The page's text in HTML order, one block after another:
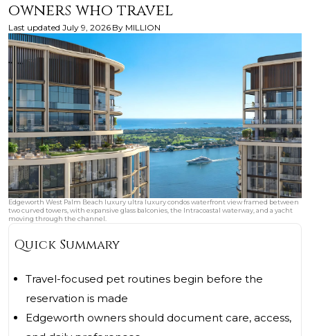
owners who travel
Last updated July 9, 2026 By MILLION
Edgeworth West Palm Beach luxury ultra luxury condos waterfront view framed between
two curved towers, with expansive glass balconies, the Intracoastal waterway, and a yacht
moving through the channel.
Quick Summary
Travel-focused pet routines begin before the
reservation is made
Edgeworth owners should document care, access,